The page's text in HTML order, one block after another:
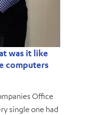
was it like
computers
Office
single one had